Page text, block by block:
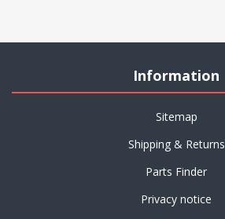
Information
Sitemap
Shipping & Returns
Parts Finder
Privacy notice